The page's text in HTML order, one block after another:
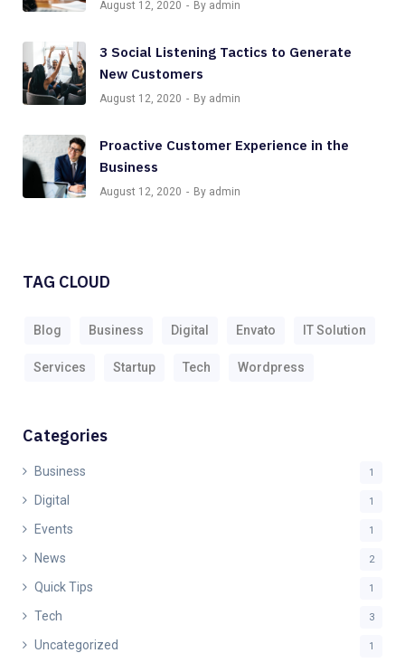
August 12, 2020 By admin
3 Social Listening Tactics to Generate
New Customers
August 12, 2020 By admin
Proactive Customer Experience in the
Business
August 12, 2020 By admin
TAG CLOUD
Blog Business Digital Envato IT Solution
Services Startup Tech Wordpress
Categories
Business 1
Digital 1
Events 1
News 2
Quick Tips 1
Tech 3
Uncategorized 1